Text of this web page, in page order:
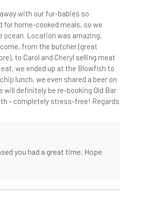
with our fur-babies so
home-cooked meals, so we
Location was amazing,
from the butcher (great
to Carol and Cheryl selling meat
we ended up at the Blowfish to
lunch, we even shared a beer on
will definitely be re-booking Old Bar
- completely stress-free! Regards
you had a great time. Hope